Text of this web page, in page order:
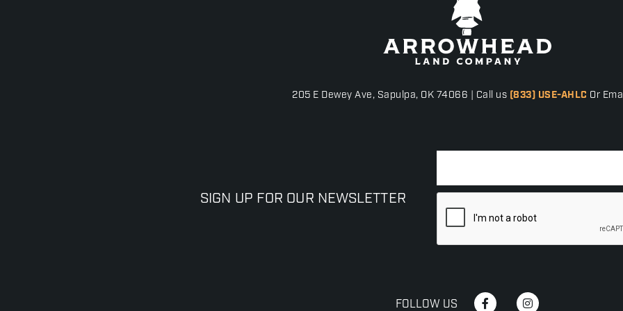
205 E Dewey Ave, Sapulpa, OK 74066 | Call us (833) USE-AHLC Or
SIGN UP FOR OUR NEWSLETTER
FOLLOW US